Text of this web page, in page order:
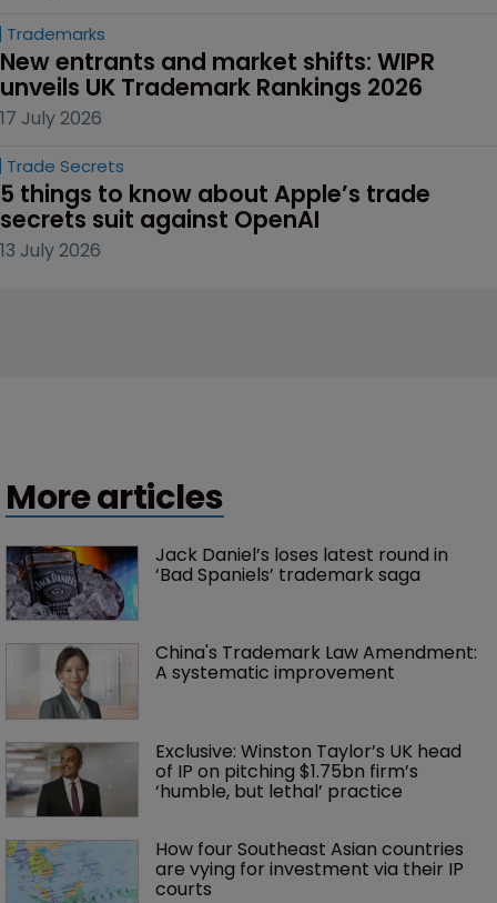
Trademarks
New entrants and market shifts: WIPR
unveils UK Trademark Rankings 2026
17 July 2026
Trade Secrets
5 things to know about Apple’s trade
secrets suit against OpenAI
13 July 2026
More articles
Jack Daniel’s loses latest round in
‘Bad Spaniels’ trademark saga
China's Trademark Law Amendment:
A systematic improvement
Exclusive: Winston Taylor’s UK head
of IP on pitching $1.75bn firm’s
‘humble, but lethal’ practice
How four Southeast Asian countries
are vying for investment via their IP
courts